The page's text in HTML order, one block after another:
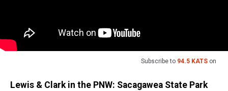
Subscribe to 94.5 KATS on
Lewis & Clark in the PNW: Sacagawea State Park